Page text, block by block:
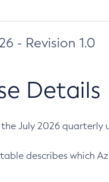
- Revision 1.0
Details
July 2026 quarterly
describes which